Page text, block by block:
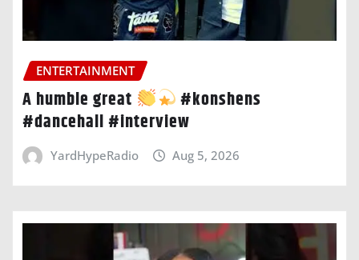
ENTERTAINMENT
A humble great
#konshens
#dancehall #interview
YardHypeRadio Aug 5, 2026